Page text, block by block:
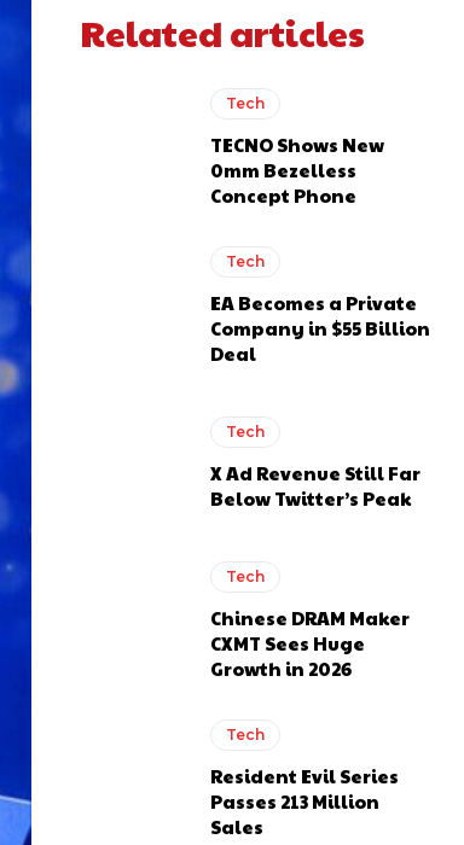
Related articles
Tech
TECNO Shows New
0mm Bezelless
Concept Phone
Tech
EA Becomes a Private
Company in $55 Billion
Deal
Tech
X Ad Revenue Still Far
Below Twitter’s Peak
Tech
Chinese DRAM Maker
CXMT Sees Huge
Growth in 2026
Tech
Resident Evil Series
Passes 213 Million
Sales